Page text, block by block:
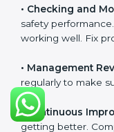
safety and wants
customers.
connected to the
to reduce risks and
•Implementation
control food risks.